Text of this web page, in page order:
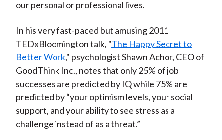
our personal or professional lives.
In his very fast-paced but amusing 2011
TEDxBloomington talk, "The Happy Secret to
Better Work," psychologist Shawn Achor, CEO of
GoodThink Inc., notes that only 25% of job
successes are predicted by IQ while 75% are
predicted by “your optimism levels, your social
support, and your ability to see stress as a
challenge instead of as a threat.”